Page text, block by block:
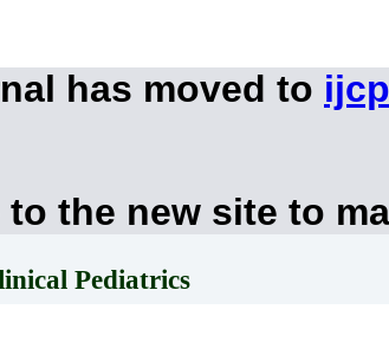
has moved to
to the new site to
Pediatrics